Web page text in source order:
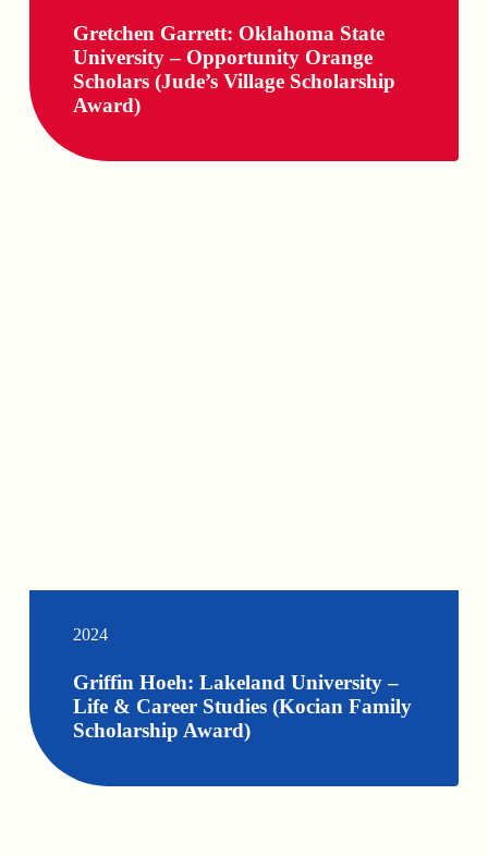
Gretchen Garrett: Oklahoma State
University – Opportunity Orange
Scholars (Jude’s Village Scholarship
Award)
2024
Griffin Hoeh: Lakeland University –
Life & Career Studies (Kocian Family
Scholarship Award)